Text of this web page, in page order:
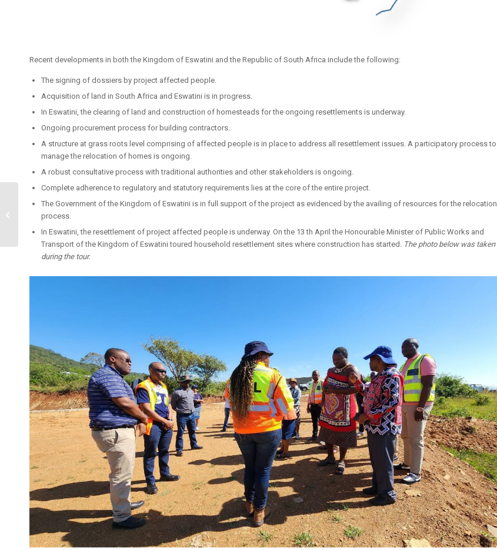
Recent developments in both the Kingdom of Eswatini and the Republic of South Africa include the following:
The signing of dossiers by project affected people.
Acquisition of land in South Africa and Eswatini is in progress.
In Eswatini, the clearing of land and construction of homesteads for the ongoing resettlements is underway.
Ongoing procurement process for building contractors.
A structure at grass roots level comprising of affected people is in place to address all resettlement issues. A participatory process to
manage the relocation of homes is ongoing.
A robust consultative process with traditional authorities and other stakeholders is ongoing.
Complete adherence to regulatory and statutory requirements lies at the core of the entire project.
The Government of the Kingdom of Eswatini is in full support of the project as evidenced by the availing of resources for the relocation
process.
In Eswatini, the resettlement of project affected people is underway. On the 13 th April the Honourable Minister of Public Works and
Transport of the Kingdom of Eswatini toured household resettlement sites where construction has started.
The photo below was taken
during the tour.
Seamless Coal Train
agreement signed by